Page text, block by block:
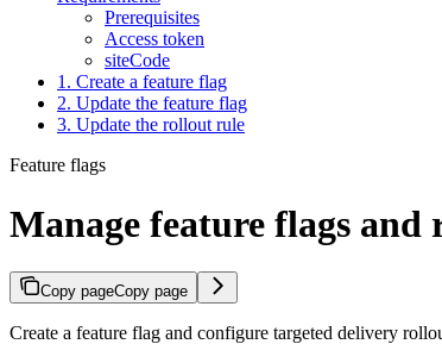
Prerequisites
Access token
siteCode
1. Create a feature flag
2. Update the feature flag
3. Update the rollout rule
Feature flags
Manage feature flags and
Copy pageCopy page
Create a feature flag and configure targeted delivery